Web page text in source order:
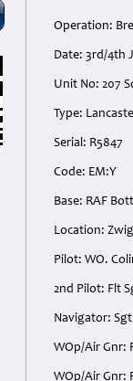
Operation:
Date: 3rd/4th
Unit No: 207
Type:
Serial: R5847
Code: EM:Y
Base: RAF
Location:
Pilot: WO.
2nd Pilot: Flt
Navigator:
WOp/Air Gnr:
WOp/Air Gnr: